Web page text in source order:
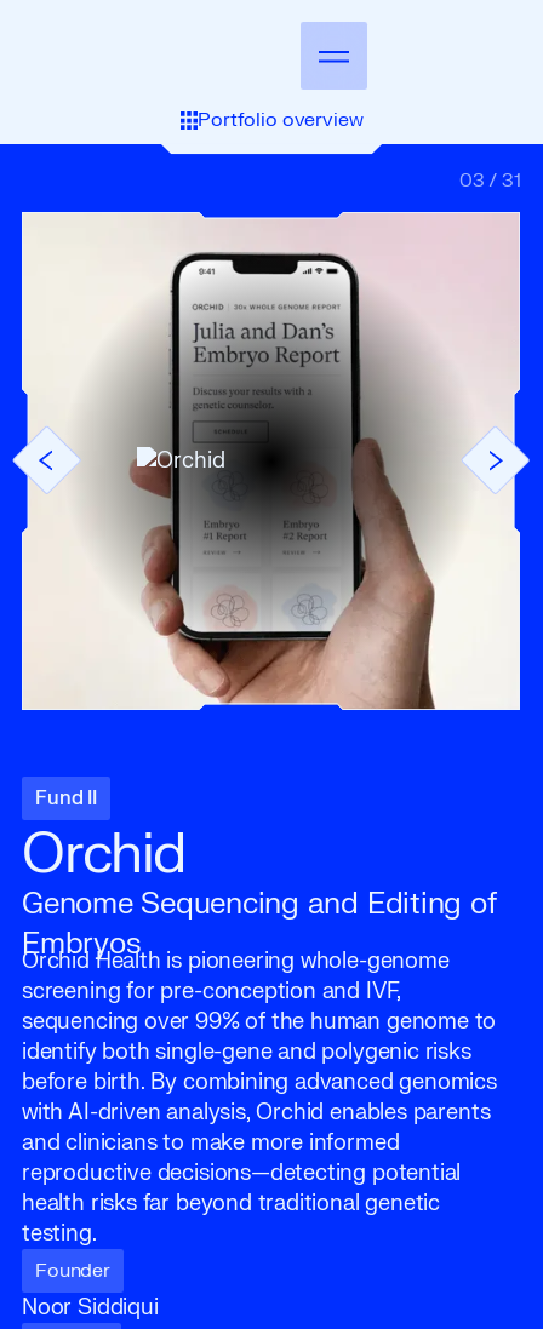
03 / 31
Fund II
Orchid
Genome Sequencing and Editing of
Embryos
Orchid Health is pioneering whole-genome
screening for pre-conception and IVF,
sequencing over 99% of the human genome to
identify both single-gene and polygenic risks
before birth. By combining advanced genomics
with AI-driven analysis, Orchid enables parents
and clinicians to make more informed
reproductive decisions—detecting potential
health risks far beyond traditional genetic
testing.
Founder
Noor Siddiqui
Portfolio overview